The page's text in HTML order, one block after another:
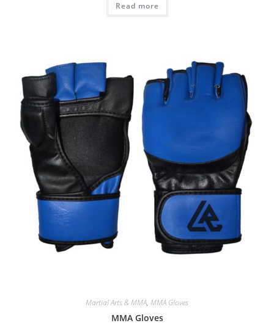
Read more
Martial Arts & MMA, MMA Gloves
MMA Gloves